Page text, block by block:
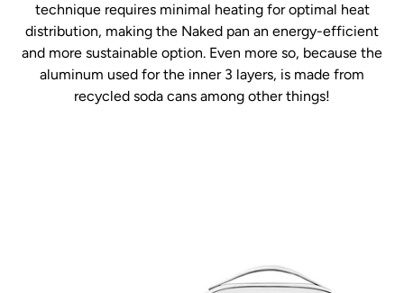
technique requires minimal heating for optimal heat
distribution, making the Naked pan an energy-efficient
and more sustainable option. Even more so, because the
aluminum used for the inner 3 layers, is made from
recycled soda cans among other things!